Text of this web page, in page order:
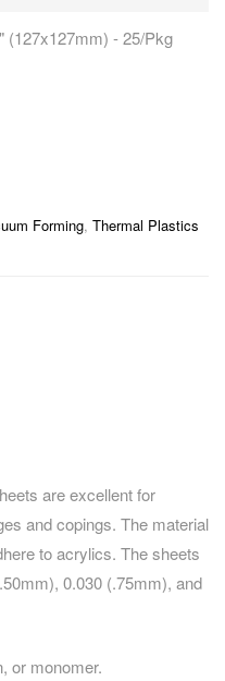
(127x127mm) - 25/Pkg
Forming, Thermal Plastics
are excellent for
and copings. The material
to acrylics. The sheets
0.030 (.75mm), and
or monomer.